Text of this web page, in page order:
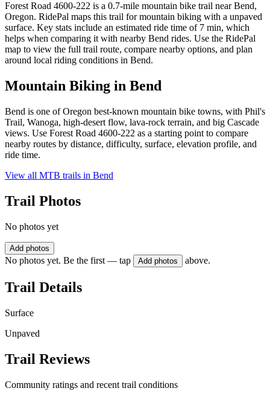
Forest Road 4600-222 is a 0.7-mile mountain bike trail near Bend,
Oregon. RidePal maps this trail for mountain biking with a unpaved
surface. Key stats include an estimated ride time of 7 min, which
helps when comparing it with nearby Bend rides. Use the RidePal
map to view the full trail route, compare nearby options, and plan
around local riding conditions in Bend.
Mountain Biking in Bend
Bend is one of Oregon best-known mountain bike towns, with Phil's
Trail, Wanoga, high-desert flow, lava-rock terrain, and big Cascade
views. Use Forest Road 4600-222 as a starting point to compare
nearby routes by distance, difficulty, surface, elevation profile, and
ride time.
View all MTB trails in Bend
Trail Photos
No photos yet
Add photos
No photos yet. Be the first — tap Add photos above.
Trail Details
Surface
Unpaved
Trail Reviews
Community ratings and recent trail conditions